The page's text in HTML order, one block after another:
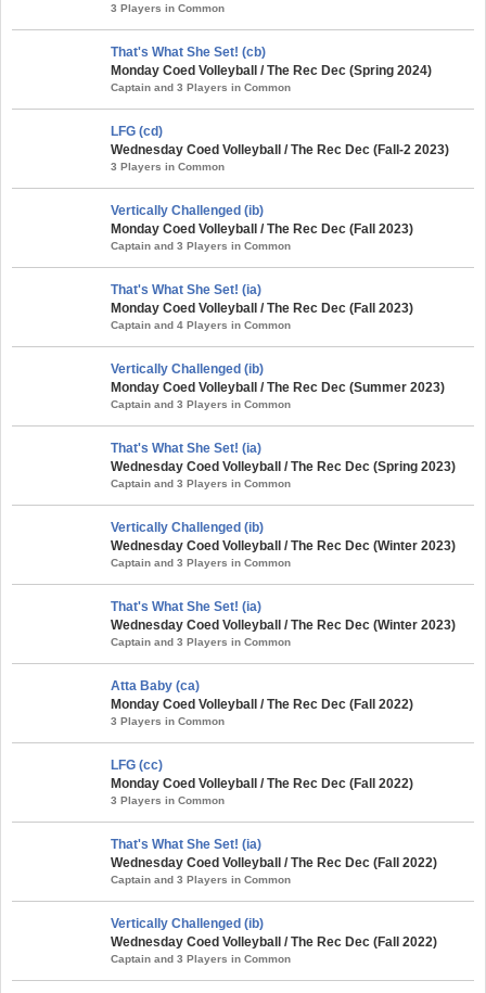
3 Players in Common
That's What She Set! (cb)
Monday Coed Volleyball / The Rec Dec (Spring 2024)
Captain and 3 Players in Common
LFG (cd)
Wednesday Coed Volleyball / The Rec Dec (Fall-2 2023)
3 Players in Common
Vertically Challenged (ib)
Monday Coed Volleyball / The Rec Dec (Fall 2023)
Captain and 3 Players in Common
That's What She Set! (ia)
Monday Coed Volleyball / The Rec Dec (Fall 2023)
Captain and 4 Players in Common
Vertically Challenged (ib)
Monday Coed Volleyball / The Rec Dec (Summer 2023)
Captain and 3 Players in Common
That's What She Set! (ia)
Wednesday Coed Volleyball / The Rec Dec (Spring 2023)
Captain and 3 Players in Common
Vertically Challenged (ib)
Wednesday Coed Volleyball / The Rec Dec (Winter 2023)
Captain and 3 Players in Common
That's What She Set! (ia)
Wednesday Coed Volleyball / The Rec Dec (Winter 2023)
Captain and 3 Players in Common
Atta Baby (ca)
Monday Coed Volleyball / The Rec Dec (Fall 2022)
3 Players in Common
LFG (cc)
Monday Coed Volleyball / The Rec Dec (Fall 2022)
3 Players in Common
That's What She Set! (ia)
Wednesday Coed Volleyball / The Rec Dec (Fall 2022)
Captain and 3 Players in Common
Vertically Challenged (ib)
Wednesday Coed Volleyball / The Rec Dec (Fall 2022)
Captain and 3 Players in Common